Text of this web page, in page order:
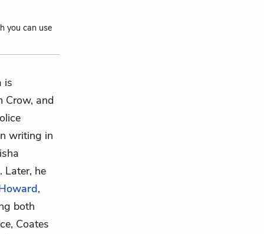
you can use
is
Crow, and
writing in
Later, he
,
both
Coates